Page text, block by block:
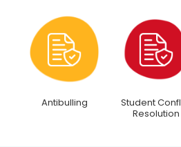
Antibulling
Student
Resolution